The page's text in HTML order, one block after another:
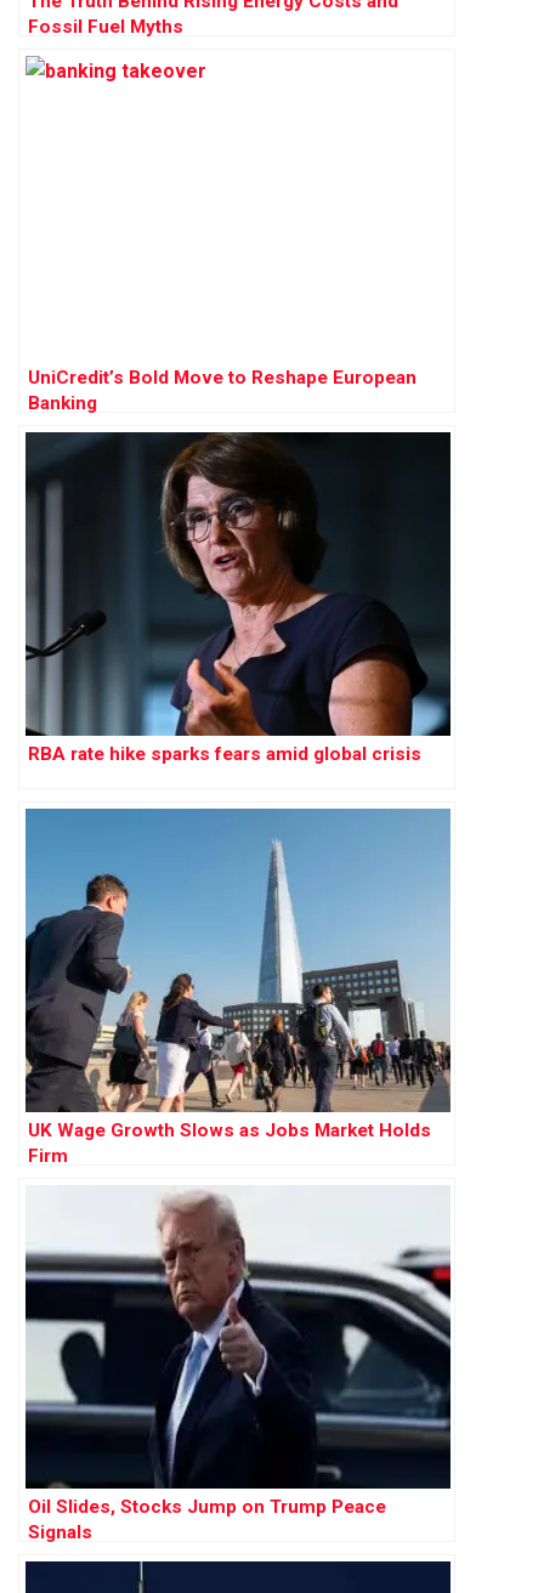
Fossil Fuel Myths
UniCredit’s Bold Move to Reshape European
Banking
RBA rate hike sparks fears amid global crisis
UK Wage Growth Slows as Jobs Market Holds
Firm
Oil Slides, Stocks Jump on Trump Peace
Signals